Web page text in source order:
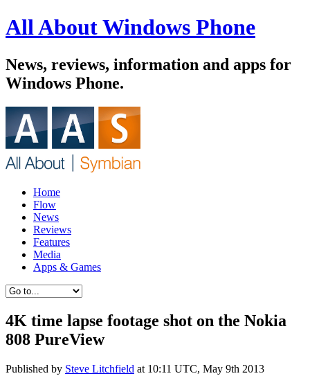
All About Windows Phone
News, reviews, information and apps for
Windows Phone.
Home
Flow
News
Reviews
Features
Media
Apps & Games
4K time lapse footage shot on the Nokia
808 PureView
Published by Steve Litchfield at 10:11 UTC, May 9th 2013